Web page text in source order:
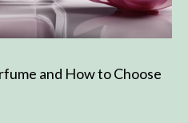
and How to Choose